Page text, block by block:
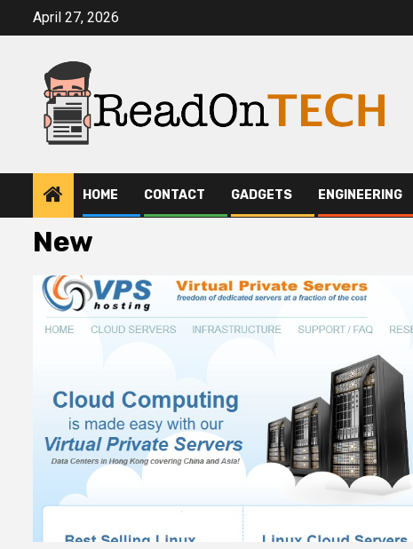
April 27, 2026
HOME CONTACT GADGETS ENGINEERING
New